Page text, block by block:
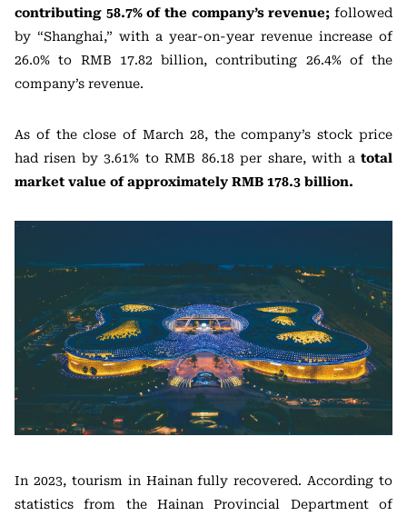
contributing 58.7% of the company’s revenue; followed
by “Shanghai,” with a year-on-year revenue increase of
26.0% to RMB 17.82 billion, contributing 26.4% of the
company’s revenue.
As of the close of March 28, the company’s stock price
had risen by 3.61% to RMB 86.18 per share, with a total
market value of approximately RMB 178.3 billion.
In 2023, tourism in Hainan fully recovered. According to
statistics from the Hainan Provincial Department of